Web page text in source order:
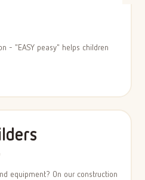
- "EASY peasy" helps children
equipment? On our construction